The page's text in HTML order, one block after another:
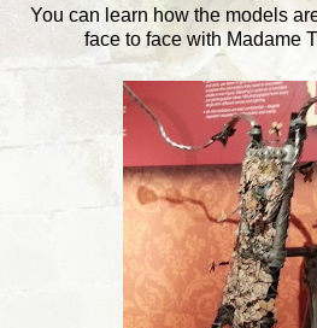
You can learn how the models
face to face with Madame